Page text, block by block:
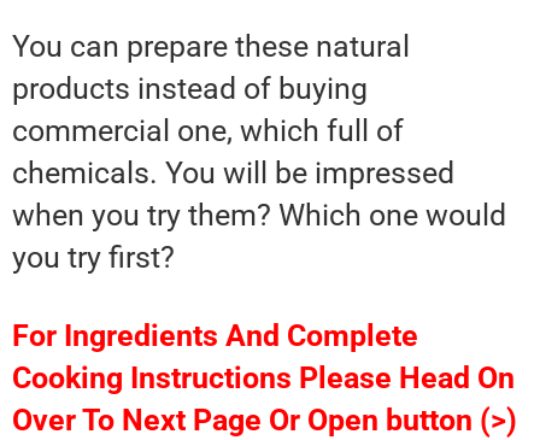
You can prepare these natural
products instead of buying
commercial one, which full of
chemicals. You will be impressed
when you try them? Which one would
you try first?
For Ingredients And Complete
Cooking Instructions Please Head On
Over To Next Page Or Open button (>)